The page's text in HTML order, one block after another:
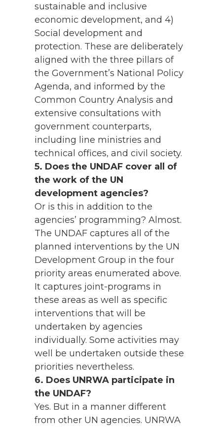
sustainable and inclusive
economic development, and 4)
Social development and
protection. These are deliberately
aligned with the three pillars of
the Government’s National Policy
Agenda, and informed by the
Common Country Analysis and
extensive consultations with
government counterparts,
including line ministries and
technical offices, and civil society.
5. Does the UNDAF cover all of
the work of the UN
development agencies?
Or is this in addition to the
agencies’ programming? Almost.
The UNDAF captures all of the
planned interventions by the UN
Development Group in the four
priority areas enumerated above.
It captures joint-programs in
these areas as well as specific
interventions that will be
undertaken by agencies
individually. Some activities may
well be undertaken outside these
priorities nevertheless.
6. Does UNRWA participate in
the UNDAF?
Yes. But in a manner different
from other UN agencies. UNRWA